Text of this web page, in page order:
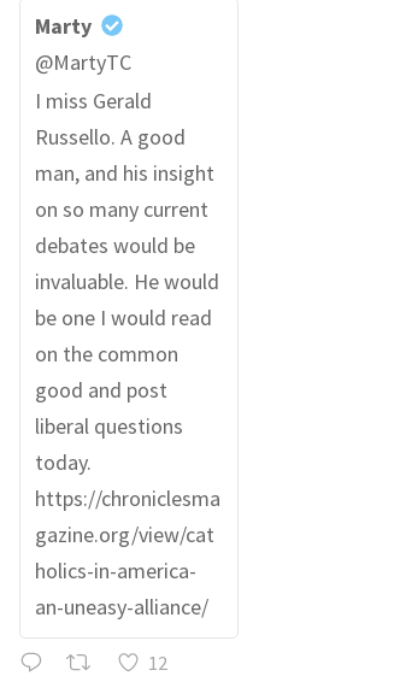
Marty
@MartyTC
I miss Gerald
Russello. A good
man, and his insight
on so many current
debates would be
invaluable. He would
be one I would read
on the common
good and post
liberal questions
today.
https://chroniclesma
gazine.org/view/cat
holics-in-america-
an-uneasy-alliance/
12